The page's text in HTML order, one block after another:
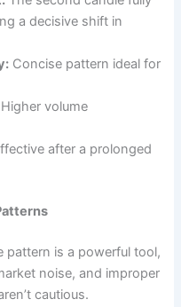
a decisive shift in
Concise pattern ideal for
Higher volume
after a prolonged
pattern is a powerful tool,
noise, and improper
cautious.